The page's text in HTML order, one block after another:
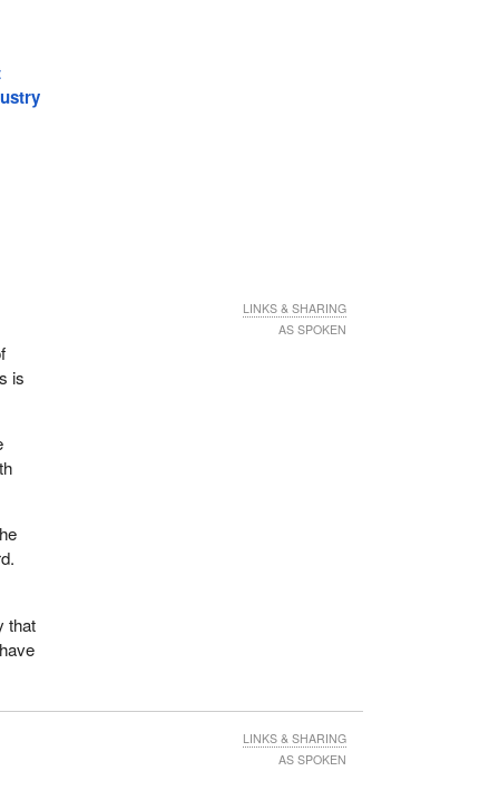
is
that
LINKS & SHARING
AS SPOKEN
LINKS & SHARING
AS SPOKEN